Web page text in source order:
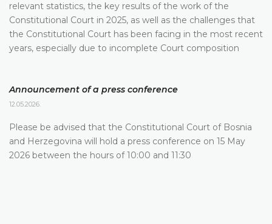
relevant statistics, the key results of the work of the
Constitutional Court in 2025, as well as the challenges that
the Constitutional Court has been facing in the most recent
years, especially due to incomplete Court composition
Announcement of a press conference
12.05.2026.
Please be advised that the Constitutional Court of Bosnia
and Herzegovina will hold a press conference on 15 May
2026 between the hours of 10:00 and 11:30